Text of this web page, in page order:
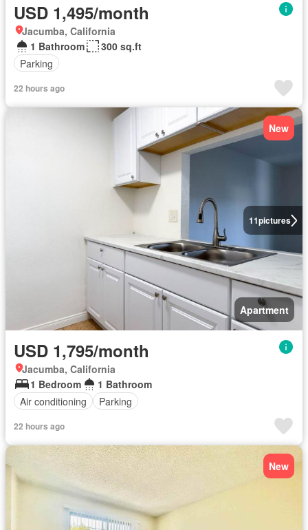
USD 1,495/month
Jacumba, California
1 Bathroom
300 sq.ft
Parking
22 hours ago
11pictures
New
Apartment
USD 1,795/month
Jacumba, California
1 Bedroom
1 Bathroom
Air conditioning
Parking
22 hours ago
New